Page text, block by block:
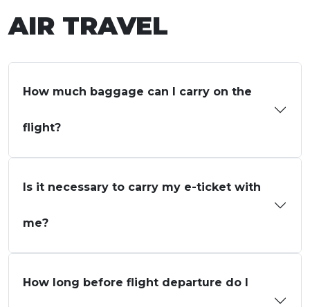
AIR TRAVEL
How much baggage can I carry on the
flight?
Is it necessary to carry my e-ticket with
me?
How long before flight departure do I